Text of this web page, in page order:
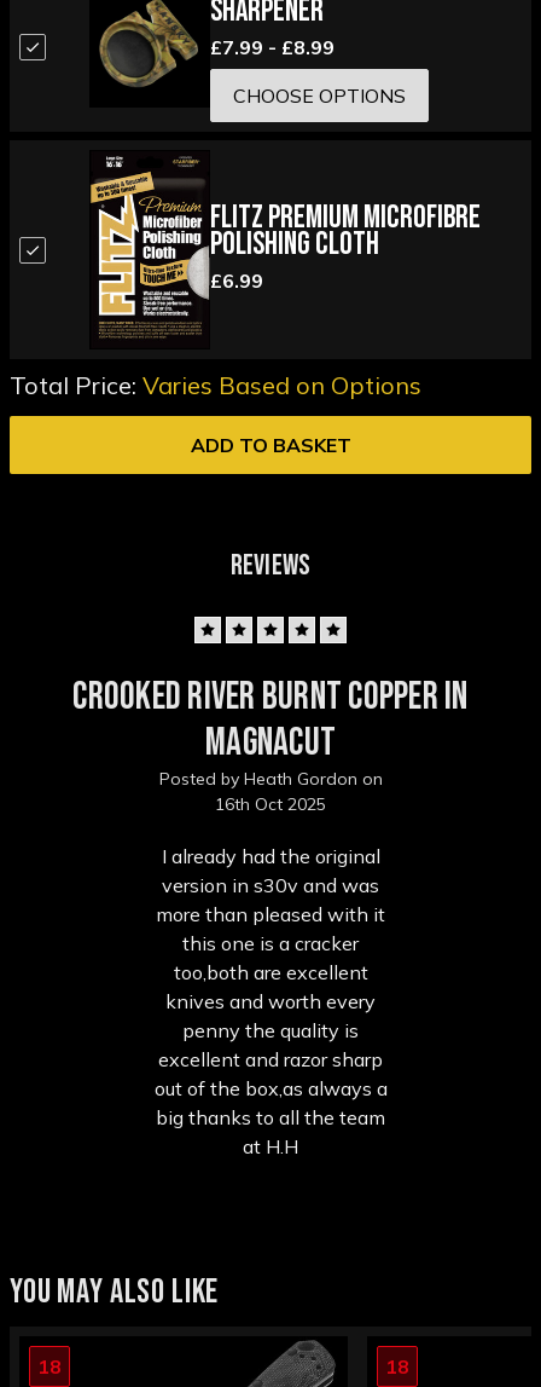
Sharpener
£7.99 - £8.99
CHOOSE OPTIONS
Flitz Premium Microfibre
Polishing Cloth
£6.99
Total Price: Varies Based on Options
ADD TO BASKET
REVIEWS
Crooked river burnt copper in
magnacut
Posted by Heath Gordon on
16th Oct 2025
I already had the original
version in s30v and was
more than pleased with it
this one is a cracker
too,both are excellent
knives and worth every
penny the quality is
excellent and razor sharp
out of the box,as always a
big thanks to all the team
at H.H
YOU MAY ALSO LIKE
18 18